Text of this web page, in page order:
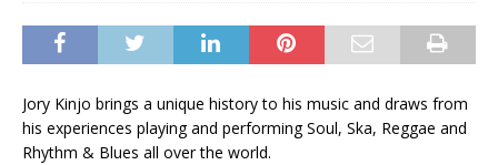
Jory Kinjo brings a unique history to his music and draws from
his experiences playing and performing Soul, Ska, Reggae and
Rhythm & Blues all over the world.